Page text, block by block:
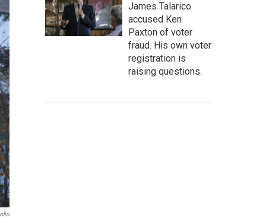
James Talarico
accused Ken
Paxton of voter
fraud. His own voter
registration is
raising questions.